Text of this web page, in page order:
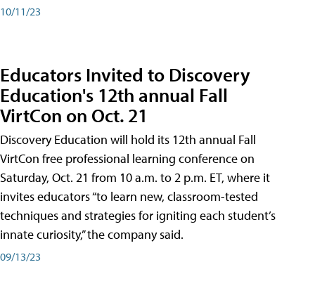
10/11/23
Educators Invited to Discovery
Education's 12th annual Fall
VirtCon on Oct. 21
Discovery Education will hold its 12th annual Fall
VirtCon free professional learning conference on
Saturday, Oct. 21 from 10 a.m. to 2 p.m. ET, where it
invites educators “to learn new, classroom-tested
techniques and strategies for igniting each student’s
innate curiosity,” the company said.
09/13/23